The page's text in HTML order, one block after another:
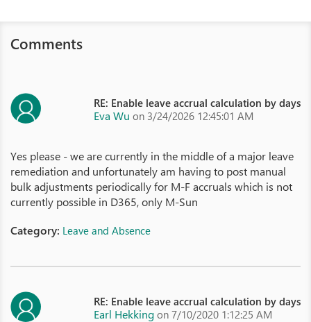
Comments
RE: Enable leave accrual calculation by days
Eva Wu on 3/24/2026 12:45:01 AM
Yes please - we are currently in the middle of a major leave
remediation and unfortunately am having to post manual
bulk adjustments periodically for M-F accruals which is not
currently possible in D365, only M-Sun
Category: Leave and Absence
RE: Enable leave accrual calculation by days
Earl Hekking on 7/10/2020 1:12:25 AM